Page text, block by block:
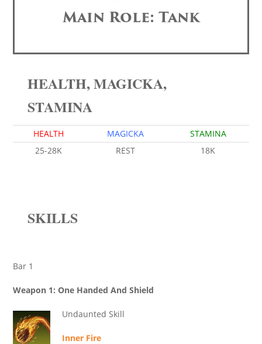
Main Role: Tank
HEALTH, MAGICKA,
STAMINA
HEALTH MAGICKA
STAMINA
25-28K
REST 18K
SKILLS
Bar 1
Weapon 1: One Handed And Shield
Undaunted Skill
Inner Fire